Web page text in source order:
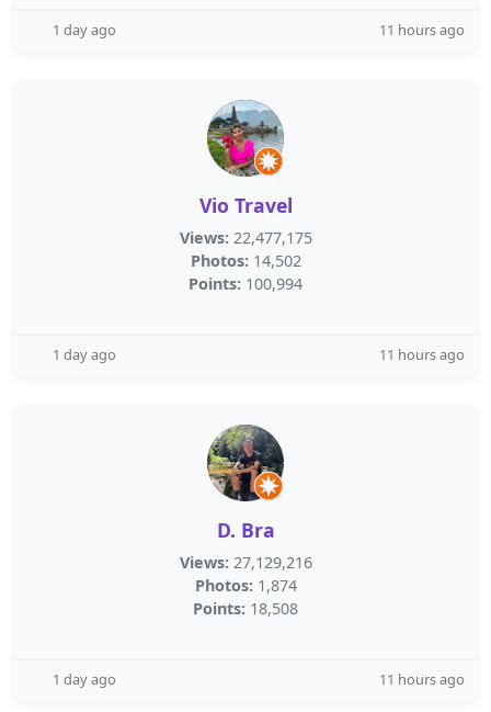
1 day ago 11 hours ago
Vio Travel
Views: 22,477,175
Photos: 14,502
Points: 100,994
1 day ago 11 hours ago
D. Bra
Views: 27,129,216
Photos: 1,874
Points: 18,508
1 day ago 11 hours ago